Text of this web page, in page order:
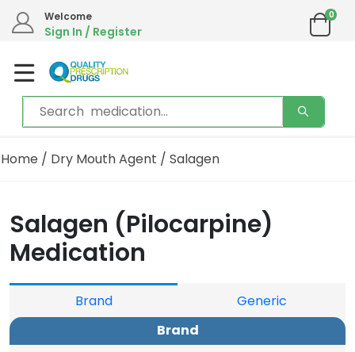
Welcome
Sign In / Register
0
Home / Dry Mouth Agent / Salagen
Salagen (Pilocarpine)
Medication
Brand
Generic
Brand